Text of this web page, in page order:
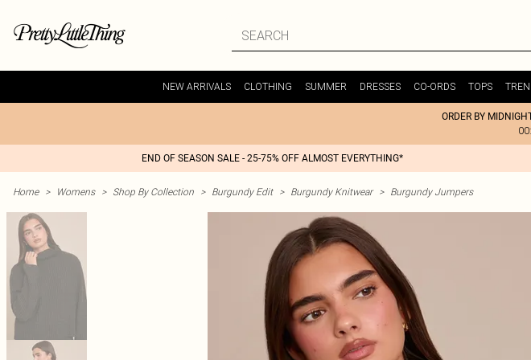
NEW ARRIVALS CLOTHING SUMMER DRESSES CO-ORDS TOPS
ORDER BY
END OF SEASON SALE - 25-75% OFF ALMOST EVERYTHING*
Home > Womens > Shop By Collection > Burgundy Edit > Burgundy Knitwear > Burgundy Jumpers